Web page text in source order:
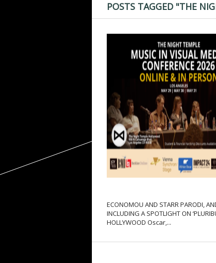
POSTS TAGGED "THE
ECONOMOU AND STARR PARODI,
INCLUDING A SPOTLIGHT ON
HOLLYWOOD Oscar,...